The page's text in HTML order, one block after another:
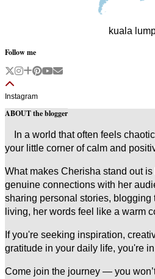
kuala
Follow me
Instagram
ABOUT the blogger
In a world that often feels
your little corner of calm and
What makes Cherisha stand out
genuine connections with her
sharing personal stories, blogging
living, her words feel like a warm
If you're seeking inspiration,
gratitude in your daily life, you're
Come join the journey — you